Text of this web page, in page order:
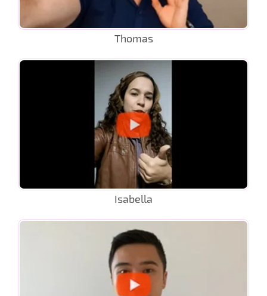
Thomas
Isabella